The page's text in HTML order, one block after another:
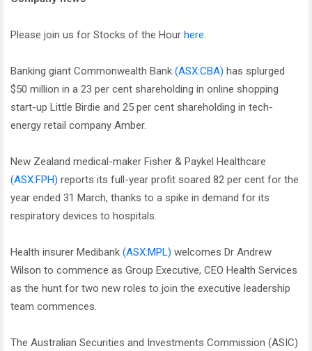
Please join us for Stocks of the Hour here.
Banking giant Commonwealth Bank (ASX:CBA) has splurged
$50 million in a 23 per cent shareholding in online shopping
start-up Little Birdie and 25 per cent shareholding in tech-
energy retail company Amber.
New Zealand medical-maker Fisher & Paykel Healthcare
(ASX:FPH) reports its full-year profit soared 82 per cent for the
year ended 31 March, thanks to a spike in demand for its
respiratory devices to hospitals.
Health insurer Medibank (ASX:MPL) welcomes Dr Andrew
Wilson to commence as Group Executive, CEO Health Services
as the hunt for two new roles to join the executive leadership
team commences.
The Australian Securities and Investments Commission (ASIC)